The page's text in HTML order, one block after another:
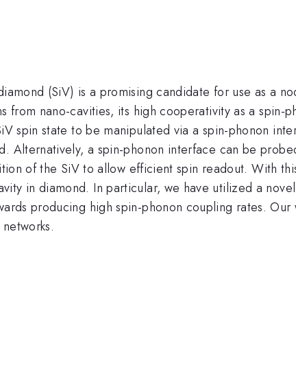
(SiV) is a promising candidate for use as a
from nano-cavities, its high cooperativity as a spin-
spin state to be manipulated via a spin-phonon
Alternatively, a spin-phonon interface can be
of the SiV to allow efficient spin readout. With
in diamond. In particular, we have utilized a
producing high spin-phonon coupling rates.